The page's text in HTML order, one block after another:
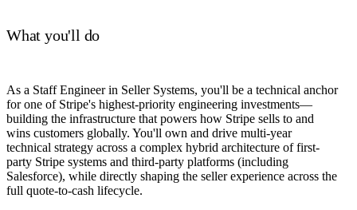
What you'll do
As a Staff Engineer in Seller Systems, you'll be a technical anchor
for one of Stripe's highest-priority engineering investments—
building the infrastructure that powers how Stripe sells to and
wins customers globally. You'll own and drive multi-year
technical strategy across a complex hybrid architecture of first-
party Stripe systems and third-party platforms (including
Salesforce), while directly shaping the seller experience across the
full quote-to-cash lifecycle.